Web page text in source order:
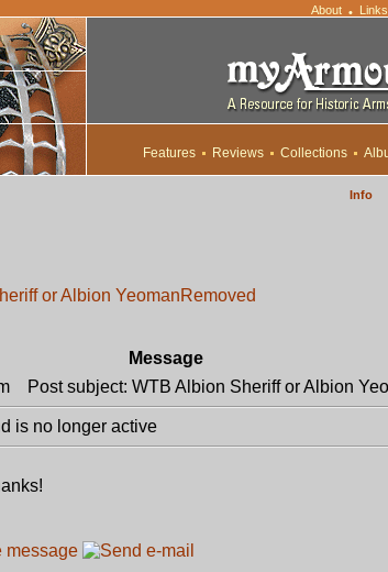
About • Links
Features Reviews Collections
Info
or Albion YeomanRemoved
Message
Post subject: WTB Albion Sheriff or Albion
is no longer active